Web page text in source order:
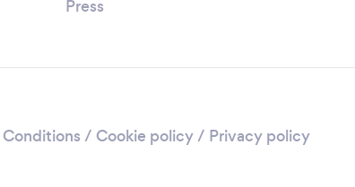
Press
Conditions / Cookie policy/ Privacy policy